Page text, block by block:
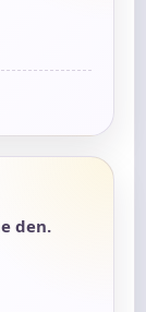
den.